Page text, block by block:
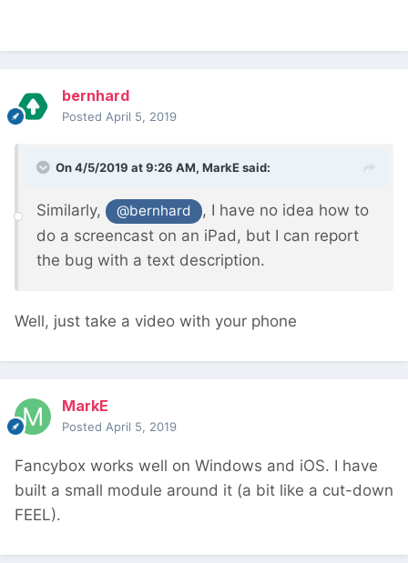
bernhard
Posted April 5, 2019
On 4/5/2019 at 9:26 AM, MarkEsaid:
Similarly, @bernhard
, I have no idea how to
do a screencast on an iPad, but I can report
the bug with a text description.
Well, just take a video with your phone
MarkE
Posted April 5, 2019
Fancybox works well on Windows and iOS. I have
built a small module around it (a bit like a cut-down
FEEL).